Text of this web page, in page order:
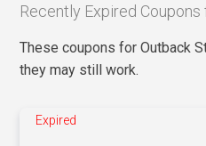
Recently Expired
These coupons for Outback
they may still work.
Expired